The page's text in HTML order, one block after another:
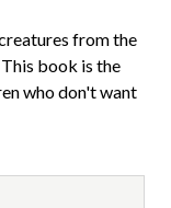
from the
book is the
who don't want